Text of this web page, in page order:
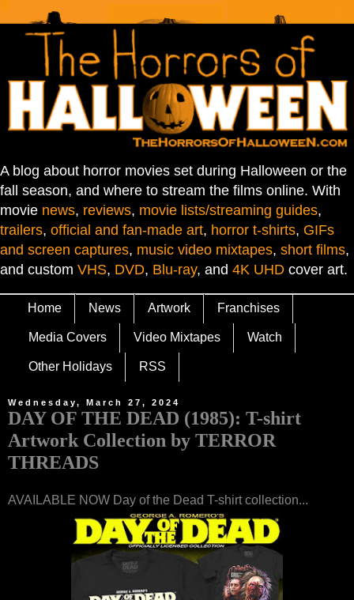
A blog about horror movies set during Halloween or the
fall season, and where to stream the films online. With
movie news, reviews, movie lists/streaming guides,
trailers, official and fan-made art, horror t-shirts, GIFs
and screen captures, music video mixtapes, short films,
and custom VHS, DVD, Blu-ray, and 4K UHD cover art.
Home News Artwork Franchises
Media Covers Video Mixtapes Watch
Other Holidays RSS
Wednesday, March 27, 2024
DAY OF THE DEAD (1985): T-shirt
Artwork Collection by TERROR
THREADS
AVAILABLE NOW Day of the Dead T-shirt collection...